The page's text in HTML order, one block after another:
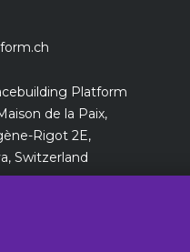
Platform
de la Paix,
Rigot 2E,
Switzerland